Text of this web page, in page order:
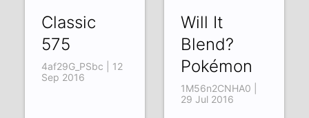
Classic
575
4af29G_PSbc | 12
Sep 2016
Will It
Blend?
Pokémon
1M56n2CNHA0 |
29 Jul 2016